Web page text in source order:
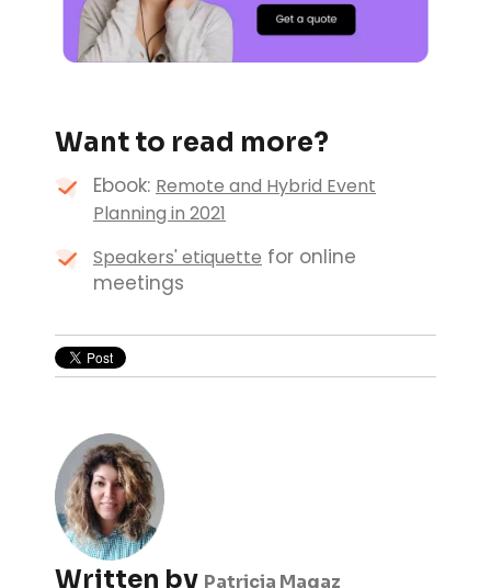
Want to read more?
Ebook: Remote and Hybrid Event
Planning in 2021
Speakers' etiquette for online
meetings
Written by Patricia Magaz